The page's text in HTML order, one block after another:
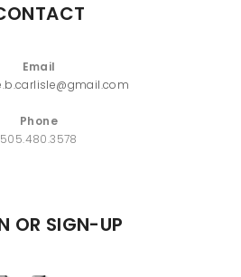
Email
Phone
505.480.3578
OR SIGN-UP